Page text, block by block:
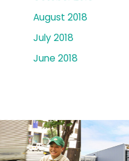
August 2018
July 2018
June 2018